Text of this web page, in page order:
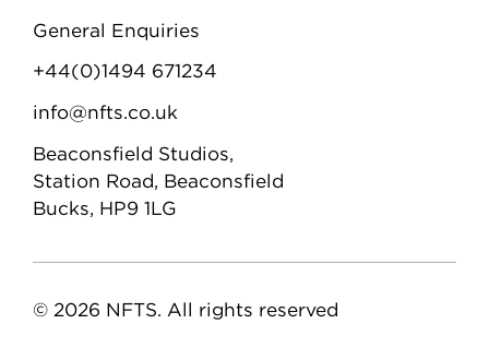
General Enquiries
+44(0)1494 671234
info@nfts.co.uk
Beaconsfield Studios,
Station Road, Beaconsfield
Bucks, HP9 1LG
© 2026 NFTS. All rights reserved